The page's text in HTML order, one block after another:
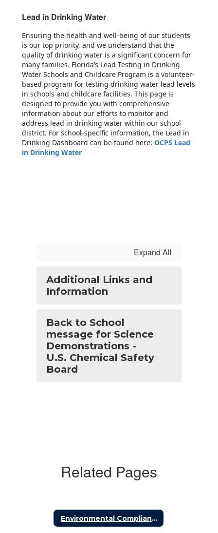
Lead in Drinking Water
Ensuring the health and well-being of our students
is our top priority, and we understand that the
quality of drinking water is a significant concern for
many families. Florida’s Lead Testing in Drinking
Water Schools and Childcare Program is a volunteer-
based program for testing drinking water lead levels
in schools and childcare facilities. This page is
designed to provide you with comprehensive
information about our efforts to monitor and
address lead in drinking water within our school
district. For school-specific information, the Lead in
Drinking Dashboard can be found here: OCPS Lead
in Drinking Water
Expand All
Additional Links and
Information
Back to School
message for Science
Demonstrations -
U.S. Chemical Safety
Board
Related Pages
Environmental Compliance Office Programs Home